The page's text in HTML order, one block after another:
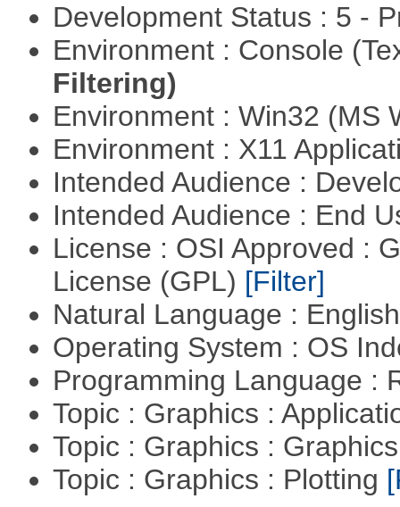
Development Status : 5 -
Environment : Console
Filtering)
Environment : Win32 (MS
Environment : X11
Intended Audience :
Intended Audience : End
License : OSI Approved :
License (GPL) [Filter]
Natural Language :
Operating System : OS
Programming Language :
Topic : Graphics :
Topic : Graphics :
Topic : Graphics : Plotting